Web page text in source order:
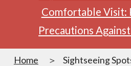
Comfortable Visit:
Precautions
Home Sightseeing